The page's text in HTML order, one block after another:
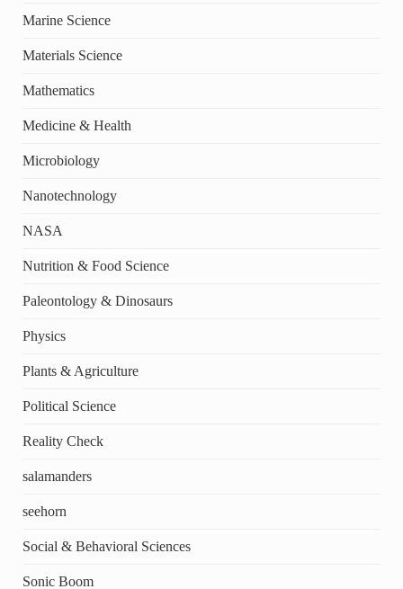
Marine Science
Materials Science
Mathematics
Medicine & Health
Microbiology
Nanotechnology
NASA
Nutrition & Food Science
Paleontology & Dinosaurs
Physics
Plants & Agriculture
Political Science
Reality Check
salamanders
seehorn
Social & Behavioral Sciences
Sonic Boom